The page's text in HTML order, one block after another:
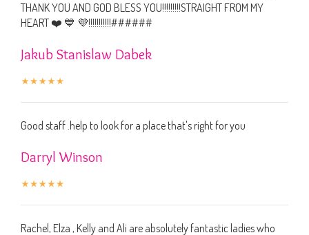
THANK YOU AND GOD BLESS YOU!!!!!!!!!STRAIGHT FROM MY
HEART ❤️ 💙 💜!!!!!!!!!!!######
Jakub Stanislaw Dabek
Good staff .help to look for a place that's right for you
Darryl Winson
Rachel, Elza , Kelly and Ali are absolutely fantastic ladies who